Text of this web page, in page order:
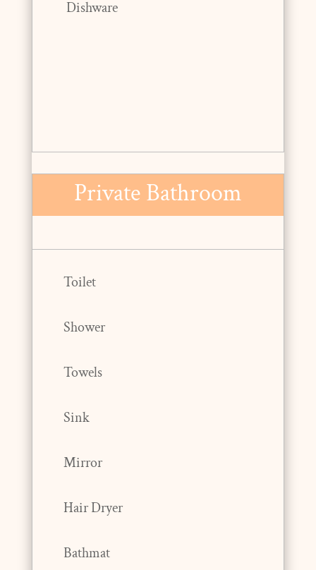
Dishware
Private Bathroom
Toilet
Shower
Towels
Sink
Mirror
Hair Dryer
Bathmat